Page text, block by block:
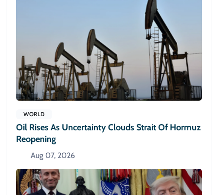
WORLD
Oil Rises As Uncertainty Clouds Strait Of Hormuz
Reopening
Aug 07, 2026